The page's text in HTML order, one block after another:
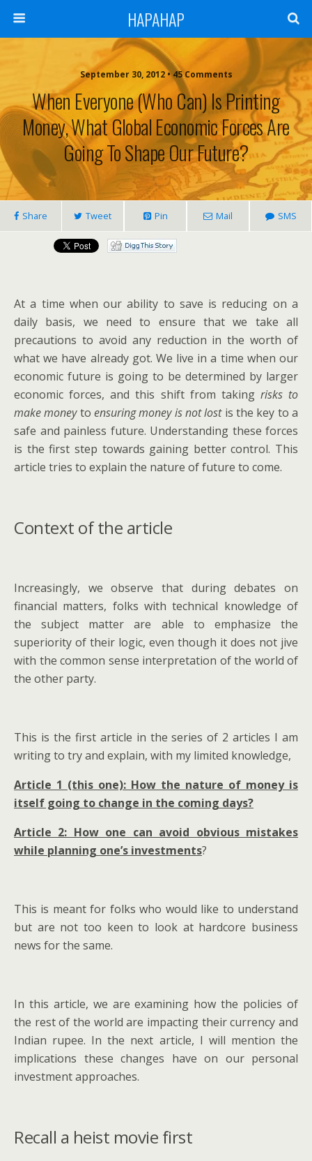
HAPAHAP
September 30, 2012 •45 Comments
When Everyone (who Can) Is Printing
Money, What Global Economic Forces Are
Going To Shape Our Future?
Share Tweet Pin Mail SMS
At a time when our ability to save is reducing on a
daily basis, we need to ensure that we take all
precautions to avoid any reduction in the worth of
what we have already got. We live in a time when our
economic future is going to be determined by larger
economic forces, and this shift from taking risks to
make moneytoensuring money is not lostis the key to a
safe and painless future. Understanding these forces
is the first step towards gaining better control. This
article tries to explain the nature of future to come.
Context of the article
Increasingly, we observe that during debates on
financial matters, folks with technical knowledge of
the subject matter are able to emphasize the
superiority of their logic, even though it does not jive
with the common sense interpretation of the world of
the other party.
This is the first article in the series of 2 articles I am
writing to try and explain, with my limited knowledge,
Article 1 (this one): How the nature of money is
itself going to change in the coming days?
Article 2: How one can avoid obvious mistakes
while planning one’s investments?
This is meant for folks who would like to understand
but are not too keen to look at hardcore business
news for the same.
In this article, we are examining how the policies of
the rest of the world are impacting their currency and
Indian rupee. In the next article, I will mention the
implications these changes have on our personal
investment approaches.
Recall a heist movie first